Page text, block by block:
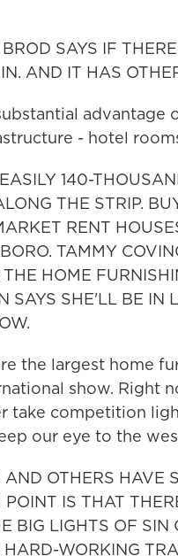
SAYS IF
AND IT HAS
advantage
- hotel
140-
THE STRIP.
RENT
TAMMY
HOME
SAYS SHE'LL BE
the largest home
show. Right
take competition
our eye to the
AND OTHERS HAVE
POINT IS THAT
BIG LIGHTS OF SIN
WORKING